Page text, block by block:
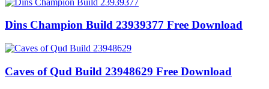
Dins Champion Build 23939377 Free Download
Caves of Qud Build 23948629 Free Download